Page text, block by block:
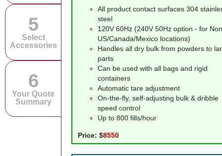
5
Select
Accessories
6
Your Quote
Summary
All product contact surfaces 304
steel
120V 60Hz (240V 50Hz option - for
US/Canada/Mexico locations)
Handles all dry bulk from powders to
parts
Can be used with all bags and rigid
containers
Automatic tare adjustment
On-the-fly, self-adjusting bulk & dribble
speed control
Up to 800 fills/hour
Price: $8550